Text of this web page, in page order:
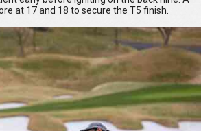
at 17 and 18 to secure the T5 finish.